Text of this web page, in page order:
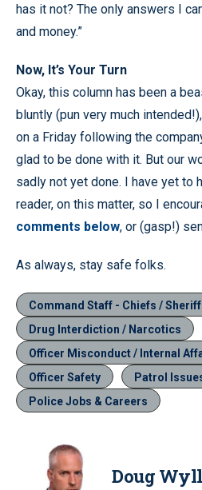
has it not? The only answers I
and money.”
Now, It’s Your Turn
Okay, this column has been a
bluntly (pun very much
on a Friday following the
glad to be done with it. But our
sadly not yet done. I have yet to
reader, on this matter, so I
comments below, or (gasp!)
As always, stay safe folks.
Command Staff - Chiefs /
Drug Interdiction / Narcotics
Officer Misconduct / Internal
Officer Safety
Patrol
Police Jobs & Careers
Doug